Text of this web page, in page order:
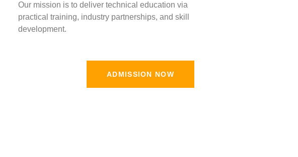
Our mission is to deliver technical education via
practical training, industry partnerships, and skill
development.
ADMISSION NOW